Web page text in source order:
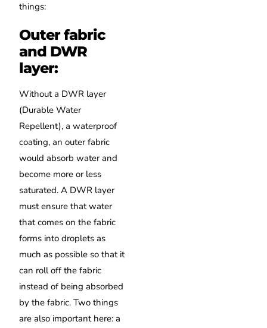
things:
Outer fabric
and DWR
layer:
Without a DWR layer
(Durable Water
Repellent), a waterproof
coating, an outer fabric
would absorb water and
become more or less
saturated. A DWR layer
must ensure that water
that comes on the fabric
forms into droplets as
much as possible so that it
can roll off the fabric
instead of being absorbed
by the fabric. Two things
are also important here: a